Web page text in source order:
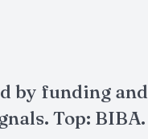
by funding and
Top: BIBA.